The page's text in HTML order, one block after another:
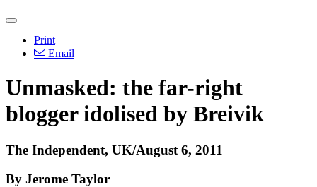
Print
Email
Unmasked: the far-right
blogger idolised by Breivik
The Independent, UK/August 6, 2011
By Jerome Taylor